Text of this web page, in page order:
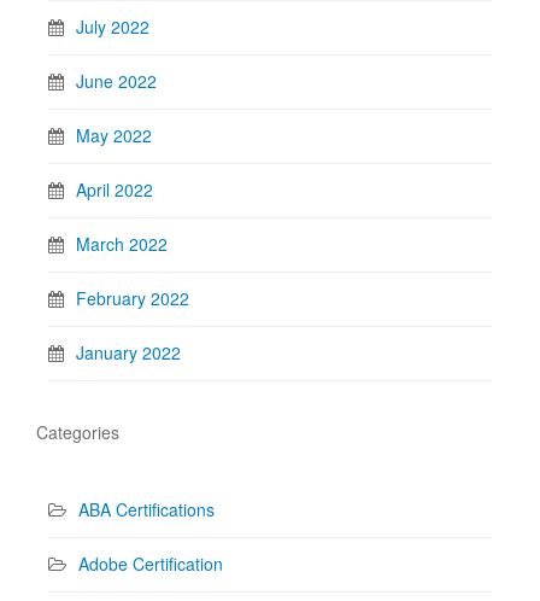
July 2022
June 2022
May 2022
April 2022
March 2022
February 2022
January 2022
Categories
ABA Certifications
Adobe Certification